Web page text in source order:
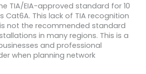
TIA/EIA-approved standard for 10
Cat6A. This lack of TIA recognition
not the recommended standard
in many regions. This is a
and professional
when planning network